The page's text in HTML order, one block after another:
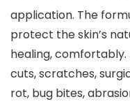
application. The
protect the skin’s
healing, comfortably.
cuts, scratches,
rot, bug bites,